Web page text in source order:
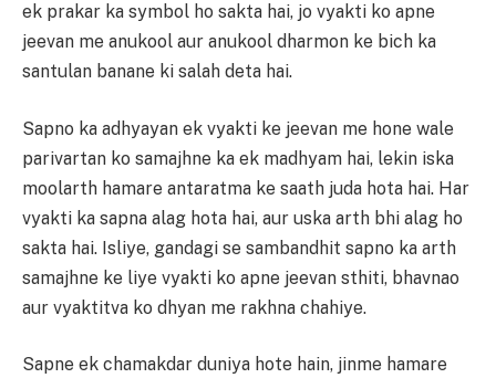
ek prakar ka symbol ho sakta hai, jo vyakti ko apne
jeevan me anukool aur anukool dharmon ke bich ka
santulan banane ki salah deta hai.
Sapno ka adhyayan ek vyakti ke jeevan me hone wale
parivartan ko samajhne ka ek madhyam hai, lekin iska
moolarth hamare antaratma ke saath juda hota hai. Har
vyakti ka sapna alag hota hai, aur uska arth bhi alag ho
sakta hai. Isliye, gandagi se sambandhit sapno ka arth
samajhne ke liye vyakti ko apne jeevan sthiti, bhavnao
aur vyaktitva ko dhyan me rakhna chahiye.
Sapne ek chamakdar duniya hote hain, jinme hamare